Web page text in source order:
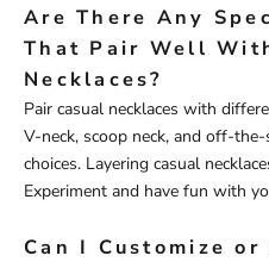
Are There Any
That Pair Well
Necklaces?
Pair casual necklaces with
V-neck, scoop neck, and off-
choices. Layering casual
Experiment and have fun with
Can I Customize